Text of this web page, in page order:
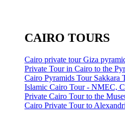
CAIRO TOURS
Cairo private tour Giza
Private Tour in Cairo to the
Cairo Pyramids Tour Sakkara
Islamic Cairo Tour - NMEC,
Private Cairo Tour to the
Cairo Private Tour to